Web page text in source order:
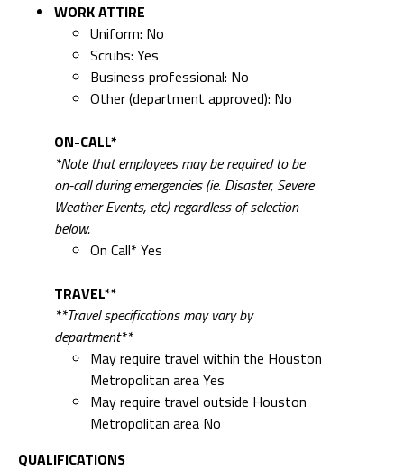
WORK ATTIRE
Uniform: No
Scrubs: Yes
Business professional: No
Other (department approved): No
ON-CALL*
*Note that employees may be required to be
on-call during emergencies (ie. Disaster, Severe
Weather Events, etc) regardless of selection
below.
On Call* Yes
TRAVEL**
**Travel specifications may vary by
department**
May require travel within the Houston
Metropolitan area Yes
May require travel outside Houston
Metropolitan area No
QUALIFICATIONS